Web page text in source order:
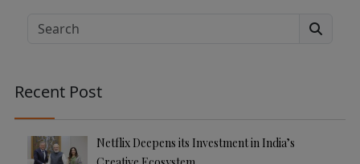
Search
Recent Post
Netflix Deepens its Investment in India’s